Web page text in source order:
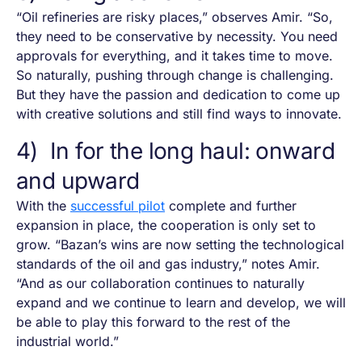
“Oil refineries are risky places,” observes Amir. “So,
they need to be conservative by necessity. You need
approvals for everything, and it takes time to move.
So naturally, pushing through change is challenging.
But they have the passion and dedication to come up
with creative solutions and still find ways to innovate.
4) In for the long haul: onward
and upward
With the successful pilot complete and further
expansion in place, the cooperation is only set to
grow. “Bazan’s wins are now setting the technological
standards of the oil and gas industry,” notes Amir.
“And as our collaboration continues to naturally
expand and we continue to learn and develop, we will
be able to play this forward to the rest of the
industrial world.”